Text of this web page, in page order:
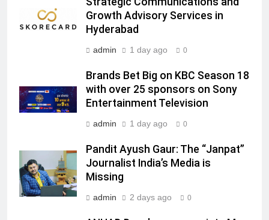
Growth Advisory Services in
Hyderabad
admin 1 day ago 0
Brands Bet Big on KBC Season 18
with over 25 sponsors on Sony
Entertainment Television
admin 1 day ago 0
Pandit Ayush Gaur: The “Janpat”
Journalist India’s Media is
Missing
admin 2 days ago 0
Rahul Nag joins Eloelo Group as
Head of Brand Communications
MEDIA
Jemimah Rodrigues joins F1 Sim
Racing India Open as brand
Daniel Wellington announces actor
Sharvari as brand ambassador for
MEDIA